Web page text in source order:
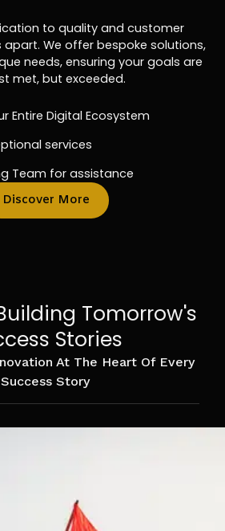
to quality and customer
We offer bespoke solutions,
needs, ensuring your goals are
met, but exceeded.
Entire Digital Ecosystem
services
Team for assistance
Discover More
Tomorrow's
Stories
At The Heart Of Every
Success Story